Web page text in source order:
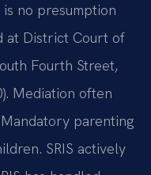
no presumption
at District Court of
Fourth Street,
Mediation often
parenting
SRIS actively